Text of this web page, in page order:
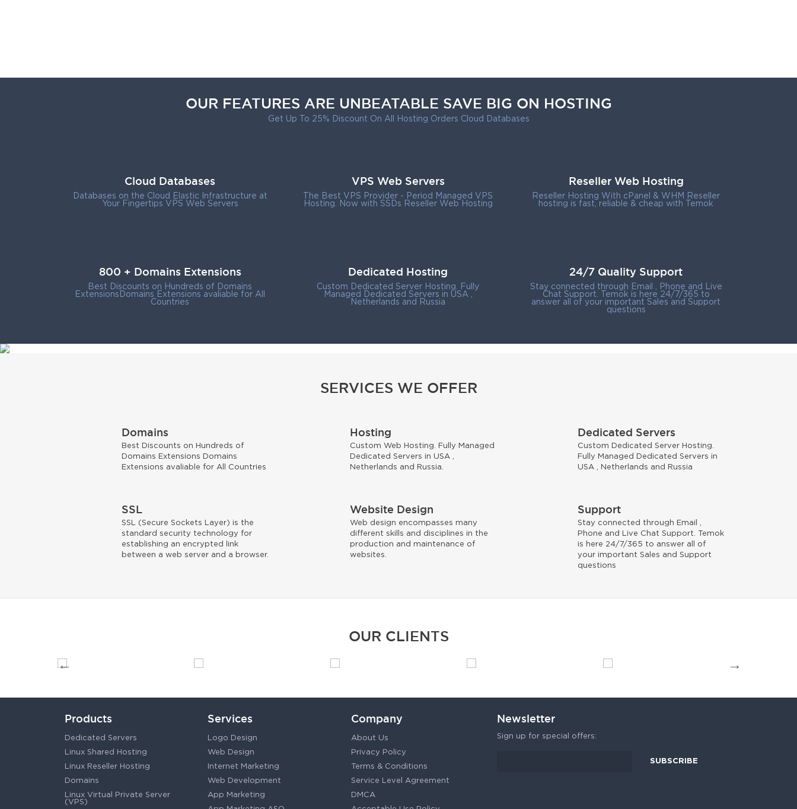
OUR FEATURES ARE UNBEATABLE SAVE BIG ON HOSTING
Get Up To 25% Discount On All Hosting Orders Cloud Databases
Cloud Databases
Databases on the Cloud Elastic Infrastructure at
Your Fingertips VPS Web Servers
VPS Web Servers
The Best VPS Provider - Period Managed VPS
Hosting. Now with SSDs Reseller Web Hosting
Reseller Web Hosting
Reseller Hosting With cPanel & WHM Reseller
hosting is fast, reliable & cheap with Temok
800 + Domains Extensions
Best Discounts on Hundreds of Domains
ExtensionsDomains Extensions avaliable for All
Countries
Dedicated Hosting
Custom Dedicated Server Hosting. Fully
Managed Dedicated Servers in USA ,
Netherlands and Russia
24/7 Quality Support
Stay connected through Email , Phone and Live
Chat Support. Temok is here 24/7/365 to
answer all of your important Sales and Support
questions
SERVICES WE OFFER
Domains
Best Discounts on Hundreds of
Domains Extensions Domains
Extensions avaliable for All Countries
Hosting
Custom Web Hosting. Fully Managed
Dedicated Servers in USA ,
Netherlands and Russia.
Dedicated Servers
Custom Dedicated Server Hosting.
Fully Managed Dedicated Servers in
USA , Netherlands and Russia
SSL
SSL (Secure Sockets Layer) is the
standard security technology for
establishing an encrypted link
between a web server and a browser.
Website Design
Web design encompasses many
different skills and disciplines in the
production and maintenance of
websites.
Support
Stay connected through Email ,
Phone and Live Chat Support. Temok
is here 24/7/365 to answer all of
your important Sales and Support
questions
OUR CLIENTS
Products
Dedicated Servers
Linux Shared Hosting
Linux Reseller Hosting
Domains
Linux Virtual Private Server
(VPS)
Services
Logo Design
Web Design
Internet Marketing
Web Development
App Marketing
Company
About Us
Privacy Policy
Terms & Conditions
Service Level Agreement
DMCA
Newsletter
Sign up for special offers: